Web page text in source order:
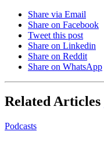
Share via Email
Share on Facebook
Tweet this post
Share on Linkedin
Share on Reddit
Share on WhatsApp
Related Articles
Podcasts